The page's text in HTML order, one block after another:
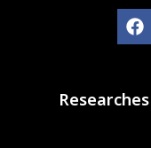
Researches